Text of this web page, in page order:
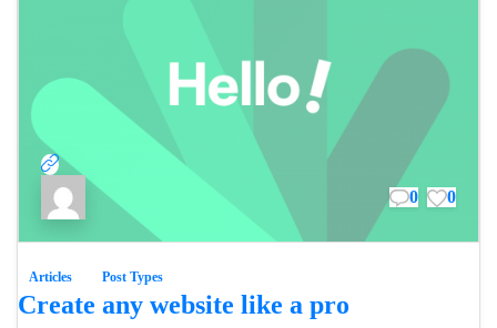
0 0
Articles Post Types
Create any website like a pro